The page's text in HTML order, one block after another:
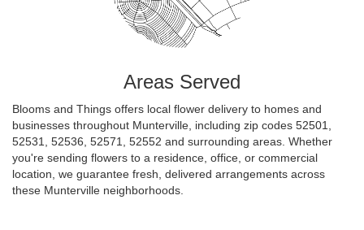
Areas Served
Blooms and Things offers local flower delivery to homes and
businesses throughout Munterville, including zip codes 52501,
52531, 52536, 52571, 52552 and surrounding areas. Whether
you're sending flowers to a residence, office, or commercial
location, we guarantee fresh, delivered arrangements across
these Munterville neighborhoods.